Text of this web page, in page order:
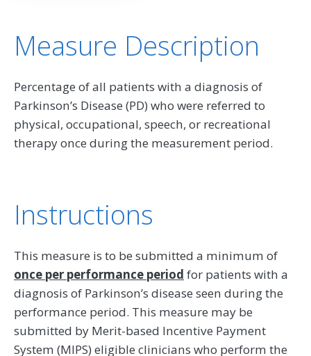
Measure Description
Percentage of all patients with a diagnosis of
Parkinson’s Disease (PD) who were referred to
physical, occupational, speech, or recreational
therapy once during the measurement period.
Instructions
This measure is to be submitted a minimum of
once per performance period for patients with a
diagnosis of Parkinson’s disease seen during the
performance period. This measure may be
submitted by Merit-based Incentive Payment
System (MIPS) eligible clinicians who perform the